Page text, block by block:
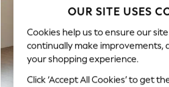
New: This Week
Top Picks
Trending On Social
Polka Dots
Summer Textures
OUR SITE USES
Cookies help us to ensure our
continually make improvements,
your shopping experience.
Click ‘Accept All Cookies’ to get